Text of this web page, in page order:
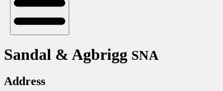
Sandal & Agbrigg SNA
Address